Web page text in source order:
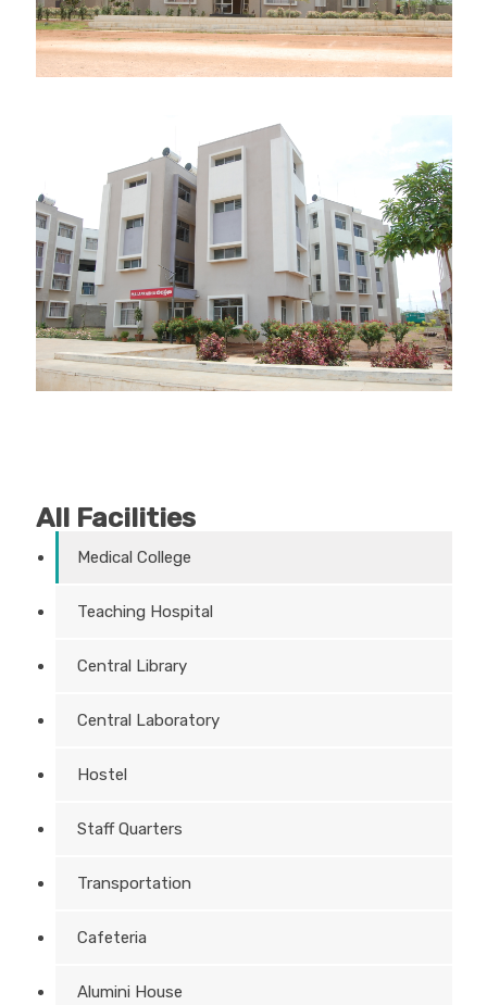
All Facilities
Medical College
Teaching Hospital
Central Library
Central Laboratory
Hostel
Staff Quarters
Transportation
Cafeteria
Alumini House